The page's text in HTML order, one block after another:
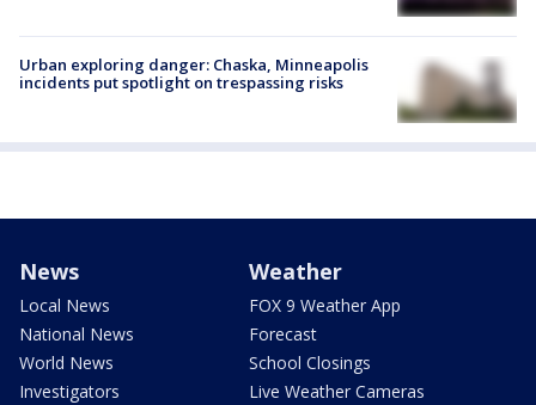
Urban exploring danger: Chaska, Minneapolis
incidents put spotlight on trespassing risks
News
Local News
National News
World News
Investigators
Weather
FOX 9 Weather App
Forecast
School Closings
Live Weather Cameras